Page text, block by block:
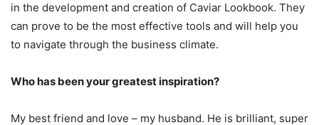
in the development and creation of Caviar Lookbook. They
can prove to be the most effective tools and will help you
to navigate through the business climate.
Who has been your greatest inspiration?
My best friend and love – my husband. He is brilliant, super